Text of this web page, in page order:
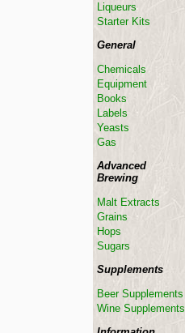
Liqueurs
Starter Kits
General
Chemicals
Equipment
Books
Labels
Yeasts
Gas
Advanced
Brewing
Malt Extracts
Grains
Hops
Sugars
Supplements
Beer Supplements
Wine Supplements